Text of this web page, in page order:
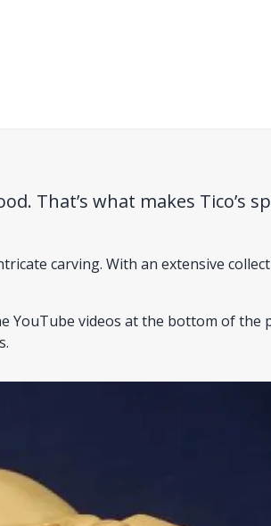
That’s what makes Tico’s
carving. With an extensive
videos at the bottom of the